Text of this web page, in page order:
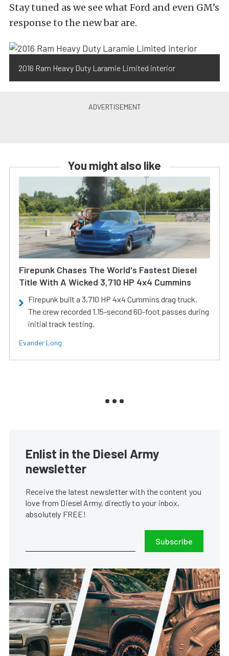
Stay tuned as we see what Ford and even GM’s
response to the new bar are.
2016 Ram Heavy Duty Laramie Limited interior
You might also like
Firepunk Chases The World's Fastest Diesel
Title With A Wicked 3,710 HP 4x4 Cummins
Firepunk built a 3,710 HP 4x4 Cummins drag truck.
The crew recorded 1.15-second 60-foot passes during
initial track testing.
Evander Long
Enlist in the Diesel Army
newsletter
Receive the latest newsletter with the content you
love from Diesel Army, directly to your inbox,
absolutely FREE!
Subscribe